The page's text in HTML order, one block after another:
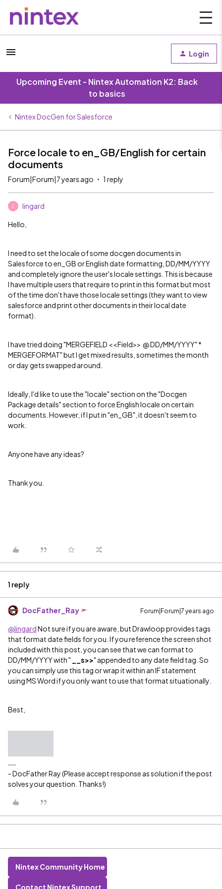
Login
Upcoming Event - Nintex Automation K2: Back
to basics
Nintex DocGen for Salesforce
Force locale to en_GB/English for certain
documents
Forum|Forum|7 years ago 1 reply
lingard
Hello,
I need to set the locale of some docgen documents in
Salesforce to en_GB or English date formatting, DD/MM/YYYY
and completely ignore the user's locale settings. This is because
I have multiple users that require to print in this format but most
of the time don't have those locale settings (they want to view
salesforce and print other documents in their local date
format).
I have tried doing "MERGEFIELD <<Field>> @ DD/MM/YYYY" *
MERGEFORMAT" but I get mixed results, sometimes the month
or day gets swapped around.
Ideally, I'd like to use the "locale" section on the "Docgen
Package details" section to force English locale on certain
documents. However, if I put in "en_GB", it doesn't seem to
work.
Anyone have any ideas?
Thank you.
1 reply
DocFather_Ray Forum|Forum|7 years ago
@lingardNot sure if you are aware, but Drawloop provides tags
that format date fields for you. If you reference the screen shot
included with this post, you can see that we can format to
DD/MM/YYYY with "
__s>>" appended to any date field tag. So
you can simply use this tag or wrap it within an IF statement
using MS Word if you only want to use that format situationally.
Best,
- DocFather Ray (Please accept response as solution if the post
solves your question. Thanks!)
Nintex Community Home
Contact Nintex Support